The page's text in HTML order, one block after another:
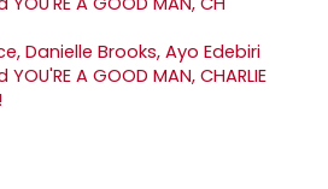
Danielle Brooks, Ayo Edebiri
A GOOD MAN, CHARLIE